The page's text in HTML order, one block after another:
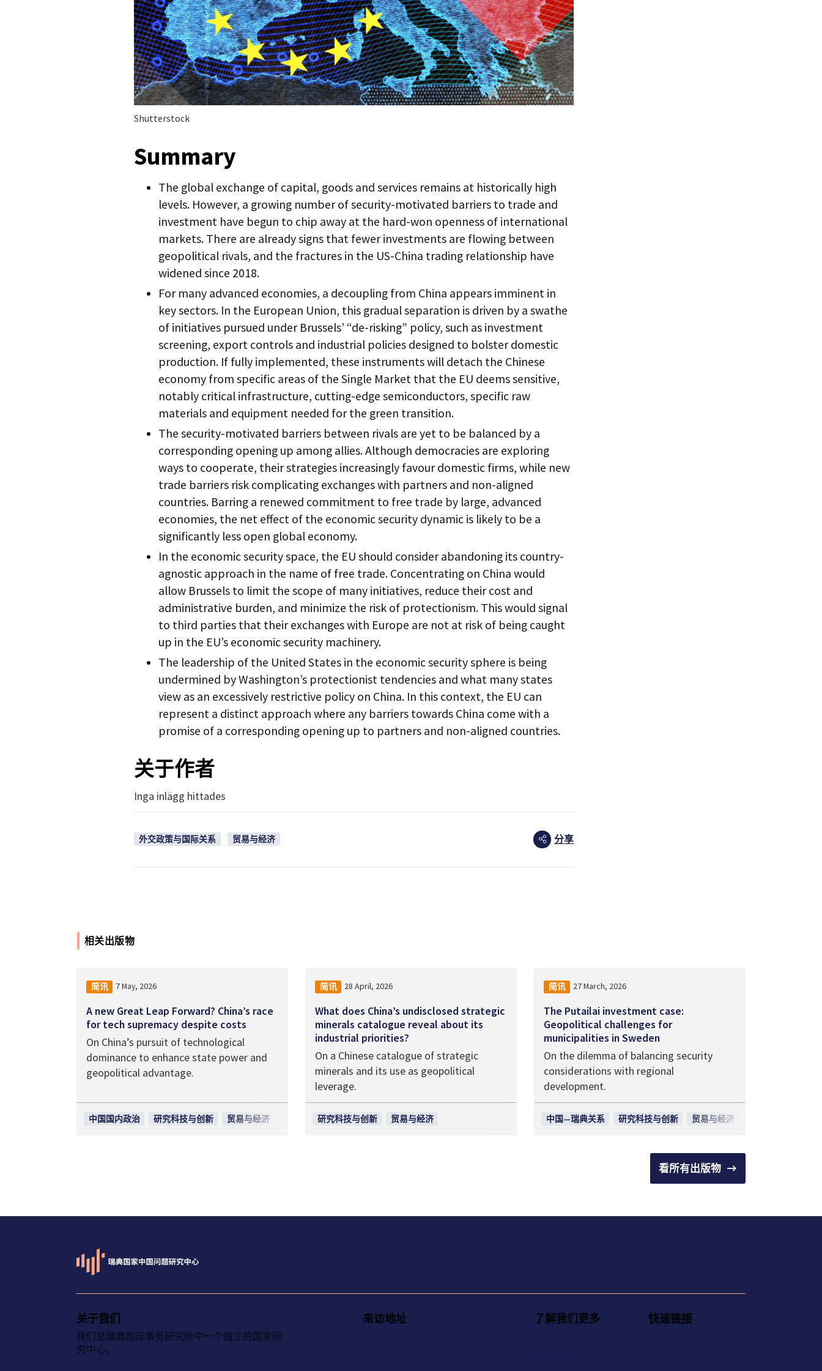
Shutterstock
Summary
The global exchange of capital, goods and services remains at historically high
levels. However, a growing number of security-motivated barriers to trade and
investment have begun to chip away at the hard-won openness of international
markets. There are already signs that fewer investments are flowing between
geopolitical rivals, and the fractures in the US-China trading relationship have
widened since 2018.
For many advanced economies, a decoupling from China appears imminent in
key sectors. In the European Union, this gradual separation is driven by a swathe
of initiatives pursued under Brussels’ “de-risking” policy, such as investment
screening, export controls and industrial policies designed to bolster domestic
production. If fully implemented, these instruments will detach the Chinese
economy from specific areas of the Single Market that the EU deems sensitive,
notably critical infrastructure, cutting-edge semiconductors, specific raw
materials and equipment needed for the green transition.
The security-motivated barriers between rivals are yet to be balanced by a
corresponding opening up among allies. Although democracies are exploring
ways to cooperate, their strategies increasingly favour domestic firms, while new
trade barriers risk complicating exchanges with partners and non-aligned
countries. Barring a renewed commitment to free trade by large, advanced
economies, the net effect of the economic security dynamic is likely to be a
significantly less open global economy.
In the economic security space, the EU should consider abandoning its country-
agnostic approach in the name of free trade. Concentrating on China would
allow Brussels to limit the scope of many initiatives, reduce their cost and
administrative burden, and minimize the risk of protectionism. This would signal
to third parties that their exchanges with Europe are not at risk of being caught
up in the EU’s economic security machinery.
The leadership of the United States in the economic security sphere is being
undermined by Washington’s protectionist tendencies and what many states
view as an excessively restrictive policy on China. In this context, the EU can
represent a distinct approach where any barriers towards China come with a
promise of a corresponding opening up to partners and non-aligned countries.
关于作者
Inga inlägg hittades
外交政策与国际关系 贸易与经济 分享
相关出版物
简讯
中国国内政治 研究科技与创新 贸易与经济
7 May, 2026
A new Great Leap Forward? China’s race
for tech supremacy despite costs
On China’s pursuit of technological
dominance to enhance state power and
geopolitical advantage.
简讯
研究科技与创新 贸易与经济
28 April, 2026
What does China’s undisclosed strategic
minerals catalogue reveal about its
industrial priorities?
On a Chinese catalogue of strategic
minerals and its use as geopolitical
leverage.
简讯
中国—瑞典关系 研究科技与创新 贸易与经济
27 March, 2026
The Putailai investment case:
Geopolitical challenges for
municipalities in Sweden
On the dilemma of balancing security
considerations with regional
development.
看所有出版物
关于我们
我们是瑞典国际事务研究所中一个独立的国家研
究中心。
来访地址 了解我们更多 快速链接